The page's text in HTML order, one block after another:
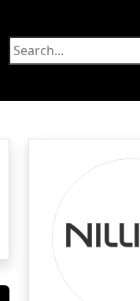
Food